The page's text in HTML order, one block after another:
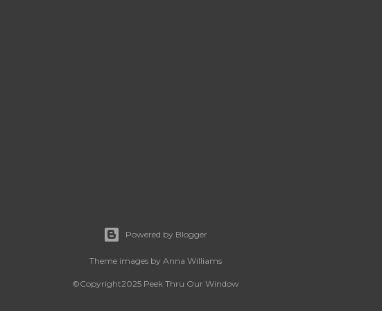
Powered by Blogger
Theme images by Anna Williams
©Copyright2025 Peek Thru Our Window